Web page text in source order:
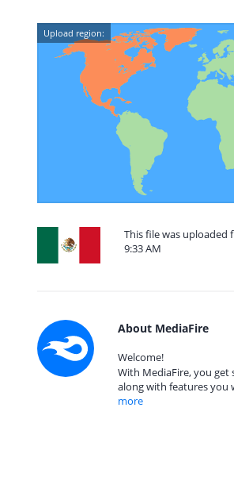
Upload region:
This file was uploaded
9:33 AM
About MediaFire
Welcome!
With MediaFire, you
along with features you
more